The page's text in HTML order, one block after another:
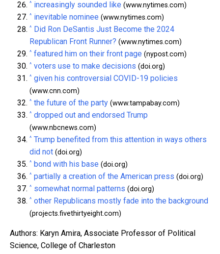
^ increasingly sounded like (www.nytimes.com)
^ inevitable nominee (www.nytimes.com)
^ Did Ron DeSantis Just Become the 2024
Republican Front Runner? (www.nytimes.com)
^ featured him on their front page (nypost.com)
^ voters use to make decisions (doi.org)
^ given his controversial COVID-19 policies
(www.cnn.com)
^ the future of the party (www.tampabay.com)
^ dropped out and endorsed Trump
(www.nbcnews.com)
^ Trump benefited from this attention in ways others
did not (doi.org)
^ bond with his base (doi.org)
^ partially a creation of the American press (doi.org)
^ somewhat normal patterns (doi.org)
^ other Republicans mostly fade into the background
(projects.fivethirtyeight.com)
Authors: Karyn Amira, Associate Professor of Political
Science, College of Charleston